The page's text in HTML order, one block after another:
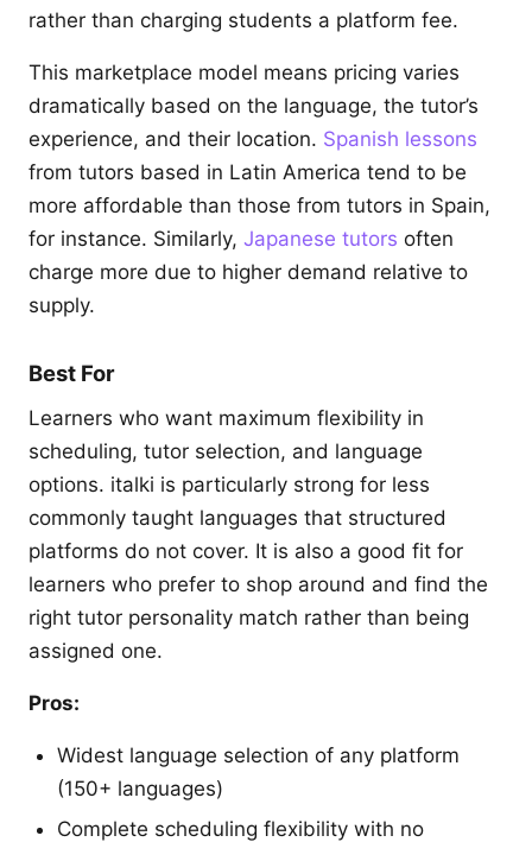
rather than charging students a platform fee.
This marketplace model means pricing varies
dramatically based on the language, the tutor’s
experience, and their location. Spanish lessons
from tutors based in Latin America tend to be
more affordable than those from tutors in Spain,
for instance. Similarly, Japanese tutors often
charge more due to higher demand relative to
supply.
Best For
Learners who want maximum flexibility in
scheduling, tutor selection, and language
options. italki is particularly strong for less
commonly taught languages that structured
platforms do not cover. It is also a good fit for
learners who prefer to shop around and find the
right tutor personality match rather than being
assigned one.
Pros:
Widest language selection of any platform
(150+ languages)
Complete scheduling flexibility with no